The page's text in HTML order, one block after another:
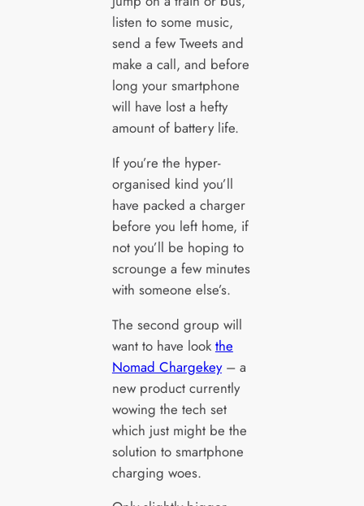
listen to some music,
send a few Tweets and
make a call, and before
long your smartphone
will have lost a hefty
amount of battery life.
If you’re the hyper-
organised kind you’ll
have packed a charger
before you left home, if
not you’ll be hoping to
scrounge a few minutes
with someone else’s.
The second group will
want to have look the
Nomad Chargekey– a
new product currently
wowing the tech set
which just might be the
solution to smartphone
charging woes.